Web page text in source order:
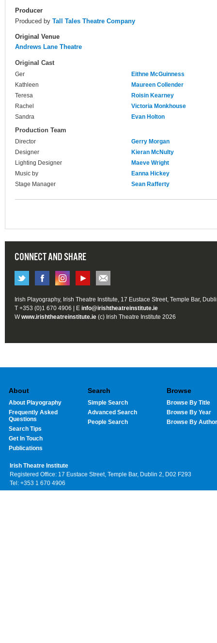
Producer
Produced by Tall Tales Theatre Company
Original Venue
Andrews Lane Theatre
Original Cast
Ger
Eithne McGuinness
Kathleen
Maureen Collender
Teresa
Roisin Kearney
Rachel
Victoria Monkhouse
Sandra
Evan Holton
Production Team
Director
Gerry Morgan
Designer
Kieran McNulty
Lighting Designer
Maeve Wright
Music by
Eanna Hickey
Stage Manager
Sean Rafferty
CONNECT AND SHARE
Irish Playography, Irish Theatre Institute, 17 Eustace Street, Temple Bar,
T +353 (0)1 670 4906 | E info@irishtheatreinstitute.ie
Wwww.irishtheatreinstitute.ie (c) Irish Theatre Institute 2026
About
About Playography
Frequently Asked
Questions
Search Tips
Get In Touch
Publications
Search
Simple Search
Advanced Search
People Search
Browse
Browse By Title
Browse By Year
Browse By Author
Irish Theatre Institute
Registered Office: 17 Eustace Street, Temple Bar, Dublin 2, D02 F293
Tel: +353 1 670 4906